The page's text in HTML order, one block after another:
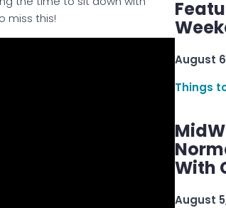
miss this!
August
Things
With
August